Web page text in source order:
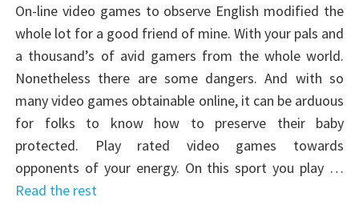
On-line video games to observe English modified the
whole lot for a good friend of mine. With your pals and
a thousand’s of avid gamers from the whole world.
Nonetheless there are some dangers. And with so
many video games obtainable online, it can be arduous
for folks to know how to preserve their baby
protected. Play rated video games towards
opponents of your energy. On this sport you play …
Read the rest